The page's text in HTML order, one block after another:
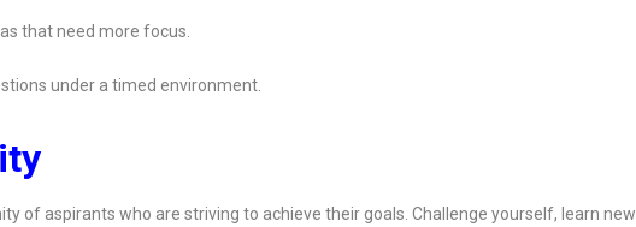
that need more focus.
under a timed environment.
of aspirants who are striving to achieve their goals. Challenge yourself, learn new